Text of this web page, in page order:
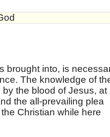
brought into, is
The knowledge of
the blood of Jesus, at
the all-prevailing plea
Christian while here